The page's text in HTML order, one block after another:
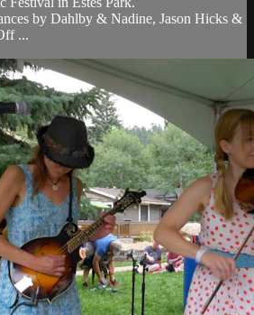
by Dahlby & Nadine, Jason Hicks &
...